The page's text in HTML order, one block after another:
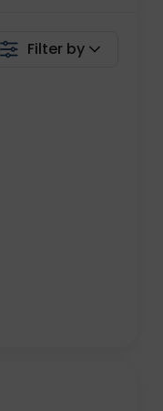
Filter by